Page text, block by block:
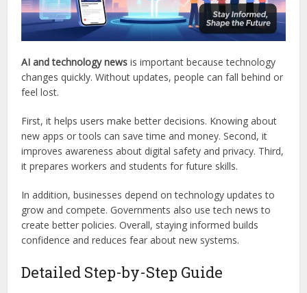
AI and technology news is important because technology
changes quickly. Without updates, people can fall behind or
feel lost.
First, it helps users make better decisions. Knowing about
new apps or tools can save time and money. Second, it
improves awareness about digital safety and privacy. Third,
it prepares workers and students for future skills.
In addition, businesses depend on technology updates to
grow and compete. Governments also use tech news to
create better policies. Overall, staying informed builds
confidence and reduces fear about new systems.
Detailed Step-by-Step Guide